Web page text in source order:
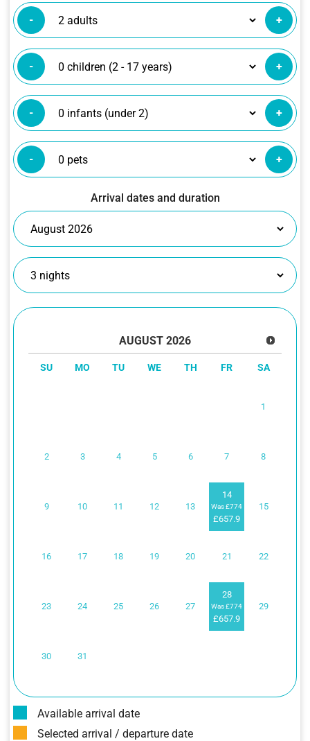
- +
- +
- +
- +
Arrival dates and duration
AUGUST 2026
SU MO TU WE TH FR SA
1
2 3 4 5 6 7 8
9 10 11 12 13
14
Was £774
£657.9
15
16 17 18 19 20 21 22
23 24 25 26 27
28
Was £774
£657.9
29
30 31
Available arrival date
Selected arrival / departure date